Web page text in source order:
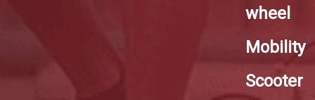
wheel
Mobility
Scooter